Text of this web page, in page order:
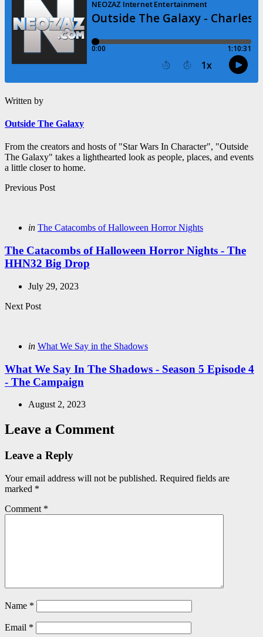
Written by
Outside The Galaxy
From the creators and hosts of "Star Wars In Character", "Outside
The Galaxy" takes a lighthearted look as people, places, and events
a little closer to home.
Post
Previous Post
Posted
in The Catacombs of Halloween Horror Nights
The Catacombs of Halloween Horror Nights - The
HHN32 Big Drop
July 29, 2023
Next Post
Posted
in What We Say in the Shadows
What We Say In The Shadows - Season 5 Episode 4
- The Campaign
August 2, 2023
Leave a Comment
Leave a Reply
Your email address will not be published. Required fields are
marked *
Comment *
Name *
Email *